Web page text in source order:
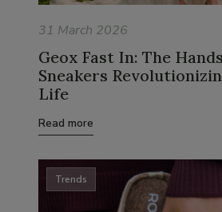
31 March 2026
Geox Fast In: The
Sneakers
Life
Read more
Trends